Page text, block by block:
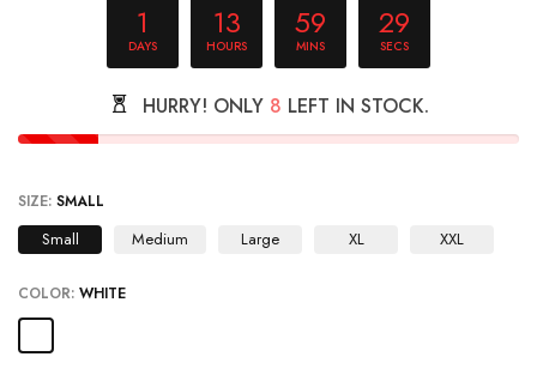
1
DAYS
13
HOURS
59
MINS
29
SECS
HURRY! ONLY 8 LEFT IN STOCK.
SIZE: SMALL
Small Medium Large XL XXL
COLOR: WHITE